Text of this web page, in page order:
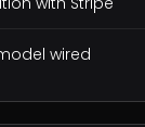
wired